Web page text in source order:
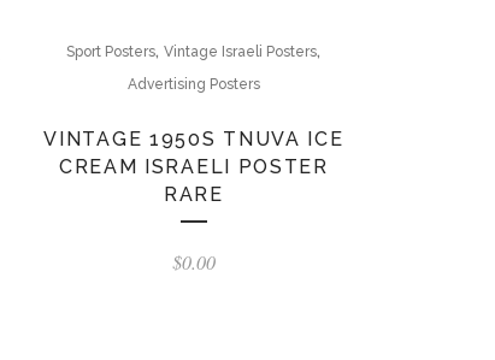
Sport Posters,Vintage Israeli Posters,
Advertising Posters
VINTAGE 1950S TNUVA ICE
CREAM ISRAELI POSTER
RARE
$0.00